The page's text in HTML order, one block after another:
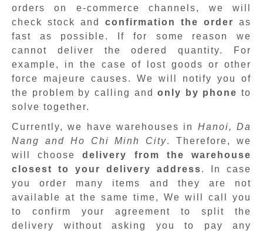
orders on e-commerce channels, we will
check stock and confirmation the order
as
fast as possible. If for some reason we
cannot deliver the odered quantity. For
example, in the case of lost goods or other
force majeure causes. We will notify you of
the problem by calling andonly by phone to
solve together.
Currently, we have warehouses in Hanoi, Da
Nang and Ho Chi Minh City. Therefore, we
will choosedelivery from the warehouse
closest to your delivery address. In case
you order many items and they are not
available at the same time, We will call you
to confirm your agreement to split the
delivery without asking you to pay any